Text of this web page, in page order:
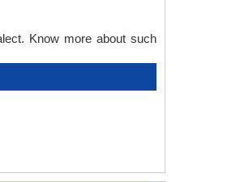
Know more about such